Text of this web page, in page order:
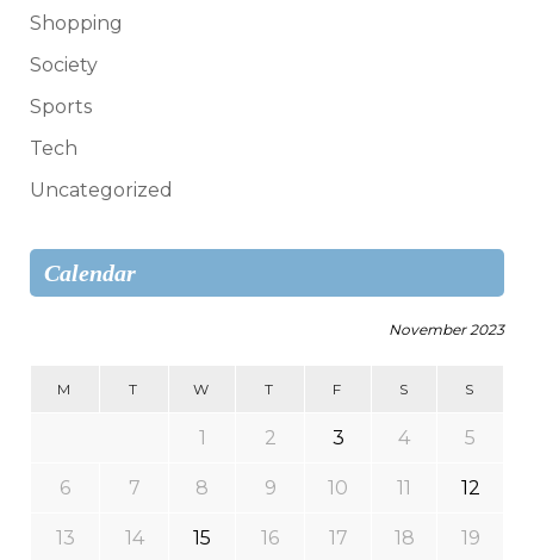
Shopping
Society
Sports
Tech
Uncategorized
Calendar
November 2023
M T W T F S S
1 2 3 4 5
6 7 8 9 10 11 12
13 14 15 16 17 18 19